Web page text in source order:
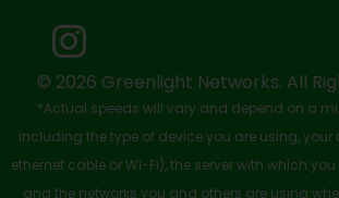
o
k
-
s
q
t
e
r
e
i
n
r
a
m
© 2026 Greenlight Networks. All
*Actual speeds will vary and depend on a
including the type of device you are using, your
ethernet cable or Wi-Fi), the server with which
and the networks you and others are using